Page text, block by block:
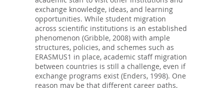
exchange knowledge, ideas, and learning
opportunities. While student migration
across scientific institutions is an established
phenomenon (Gribble, 2008) with ample
structures, policies, and schemes such as
ERASMUS1 in place, academic staff migration
between countries is still a challenge, even if
exchange programs exist (Enders, 1998). One
reason may be that different career paths,